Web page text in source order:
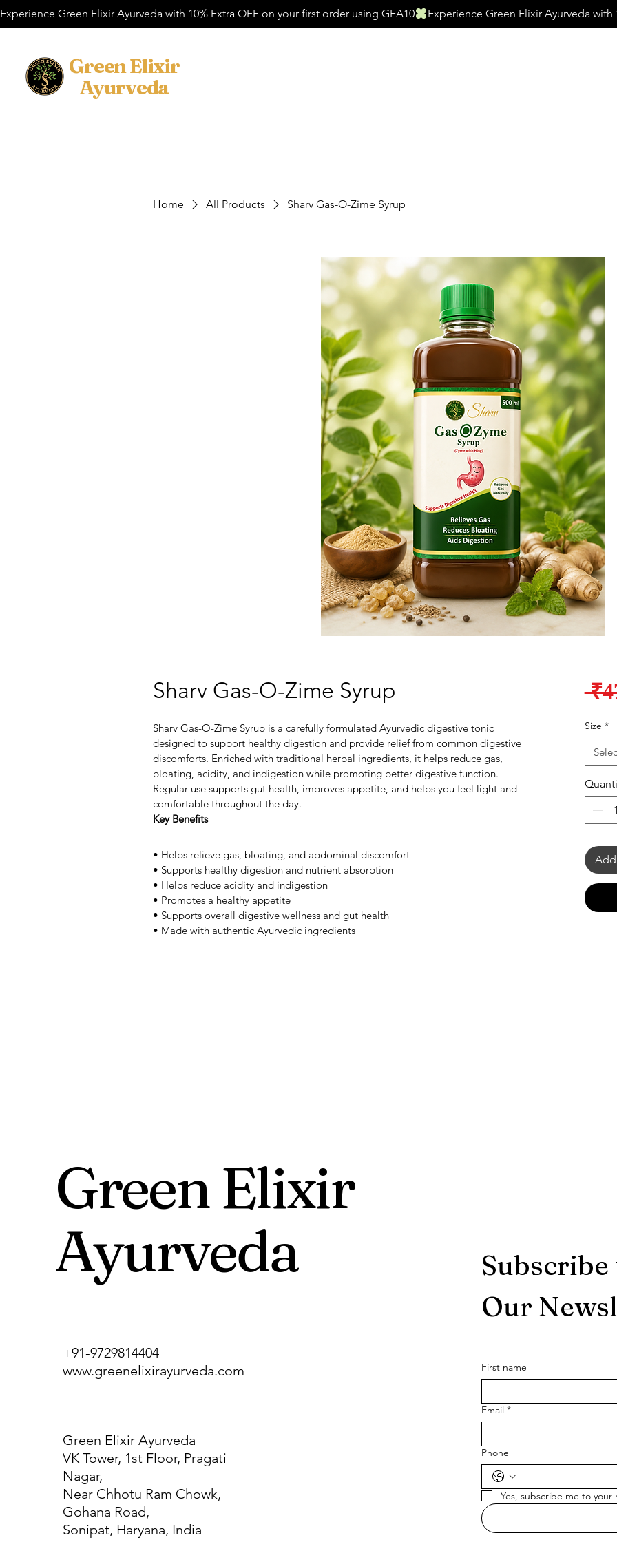
Experience Green Elixir Ayurveda with 10% Extra OFF on your first order using GEA10
​Green Elixir
Ayurveda
Home All Products Sharv Gas-O-Zime Syrup
Sharv Gas-O-Zime Syrup
Sharv Gas-O-Zime Syrup is a carefully formulated Ayurvedic digestive tonic
designed to support healthy digestion and provide relief from common digestive
discomforts. Enriched with traditional herbal ingredients, it helps reduce gas,
bloating, acidity, and indigestion while promoting better digestive function.
Regular use supports gut health, improves appetite, and helps you feel light and
comfortable throughout the day.
Key Benefits
• Helps relieve gas, bloating, and abdominal discomfort
• Supports healthy digestion and nutrient absorption
• Helps reduce acidity and indigestion
• Promotes a healthy appetite
• Supports overall digestive wellness and gut health
• Made with authentic Ayurvedic ingredients
Size *
Green Elixir
Ayurveda
+91-9729814404
www.greenelixirayurveda.com
Green Elixir Ayurveda
VK Tower, 1st Floor, Pragati
Nagar,
Near Chhotu Ram Chowk,
Gohana Road,
Sonipat, Haryana, India
Subscribe
Our
First name
Email *
Phone
Yes, subscribe me to your